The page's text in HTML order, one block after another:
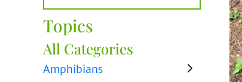
Topics
All Categories
Amphibians